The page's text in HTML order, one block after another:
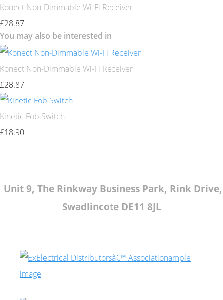
Konect Non-Dimmable Wi-Fi Receiver
£28.87
You may also be interested in
Konect Non-Dimmable Wi-Fi Receiver
£28.87
Kinetic Fob Switch
£18.90
Unit 9, The Rinkway Business Park, Rink Drive,
Swadlincote DE11 8JL